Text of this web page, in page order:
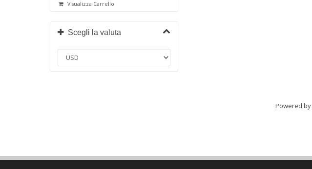
Visualizza Carrello
Scegli la valuta
Powered by